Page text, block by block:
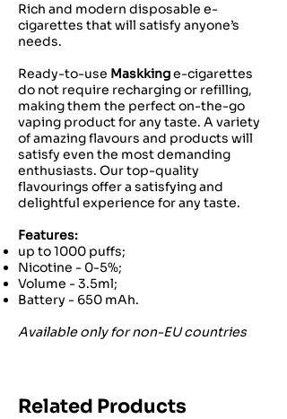
Rich and modern disposable e-
cigarettes that will satisfy anyone’s
needs.
Ready-to-use Maskkinge-cigarettes
do not require recharging or refilling,
making them the perfect on-the-go
vaping product for any taste. A variety
of amazing flavours and products will
satisfy even the most demanding
enthusiasts. Our top-quality
flavourings offer a satisfying and
delightful experience for any taste.
Features:
up to 1000 puffs;
Nicotine - 0-5%;
Volume - 3.5ml;
Battery - 650 mAh.
Available only for non-EU countries
Related Products